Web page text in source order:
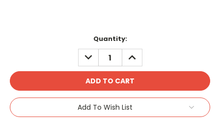
Quantity:
DECREASE
QUANTITY:
INCREASE
QUANTITY:
Add To Wish List